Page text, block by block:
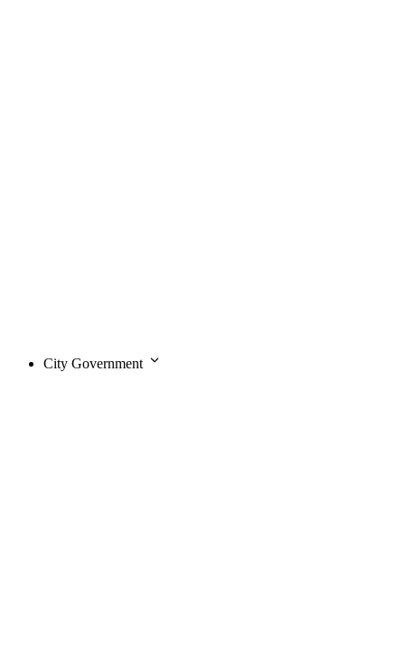
City Government